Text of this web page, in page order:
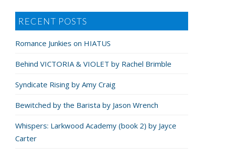
RECENT POSTS
Romance Junkies on HIATUS
Behind VICTORIA & VIOLET by Rachel Brimble
Syndicate Rising by Amy Craig
Bewitched by the Barista by Jason Wrench
Whispers: Larkwood Academy (book 2) by Jayce
Carter